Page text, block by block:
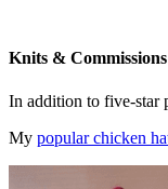
Knits & Commissions
In addition to five-star
My popular chicken